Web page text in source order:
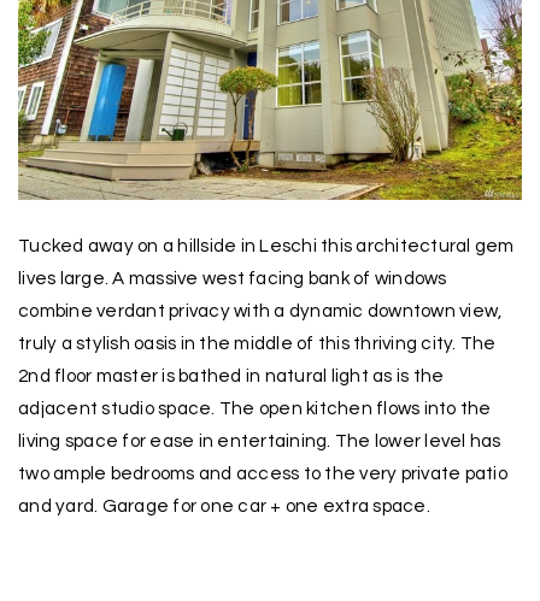
Tucked away on a hillside in Leschi this architectural gem
lives large. A massive west facing bank of windows
combine verdant privacy with a dynamic downtown view,
truly a stylish oasis in the middle of this thriving city. The
2nd floor master is bathed in natural light as is the
adjacent studio space. The open kitchen flows into the
living space for ease in entertaining. The lower level has
two ample bedrooms and access to the very private patio
and yard. Garage for one car + one extra space.